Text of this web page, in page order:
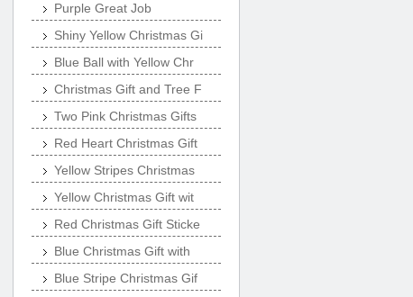
Purple Great Job
Shiny Yellow Christmas Gi
Blue Ball with Yellow Chr
Christmas Gift and Tree F
Two Pink Christmas Gifts
Red Heart Christmas Gift
Yellow Stripes Christmas
Yellow Christmas Gift wit
Red Christmas Gift Sticke
Blue Christmas Gift with
Blue Stripe Christmas Gif